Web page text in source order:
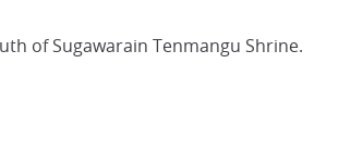
of Sugawarain Tenmangu Shrine.